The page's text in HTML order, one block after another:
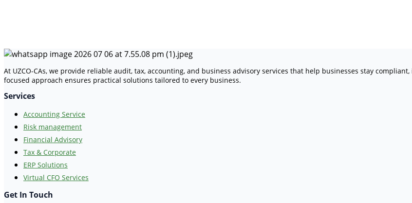
At UZCO-CAs, we provide reliable audit, tax, accounting, and business advisory services that help businesses stay
focused approach ensures practical solutions tailored to every business.
Services
Accounting Service
Risk management
Financial Advisory
Tax & Corporate
ERP Solutions
Virtual CFO Services
Get In Touch